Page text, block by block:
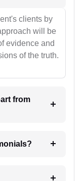
clients by
will be
evidence and
of the truth.
from